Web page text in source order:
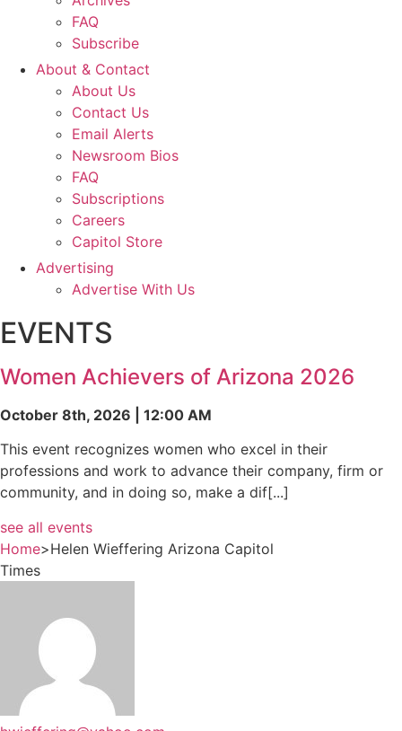
FAQ
Subscribe
About & Contact
About Us
Contact Us
Email Alerts
Newsroom Bios
FAQ
Subscriptions
Careers
Capitol Store
Advertising
Advertise With Us
EVENTS
Women Achievers of Arizona 2026
October 8th, 2026 | 12:00 AM
This event recognizes women who excel in their
professions and work to advance their company, firm or
community, and in doing so, make a dif[...]
see all events
Home>Helen Wieffering Arizona Capitol
Times